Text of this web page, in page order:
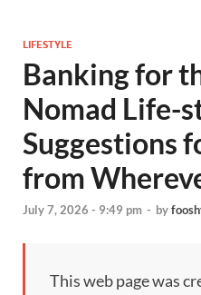
LIFESTYLE
Banking for
Nomad Life-
Suggestions
from
July 7, 2026 - 9:49 pm - by
This web page was